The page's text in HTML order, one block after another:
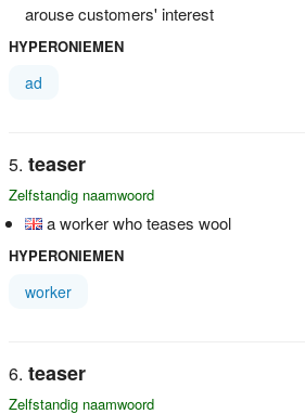
arouse customers' interest
HYPERONIEMEN
ad
teaser
Zelfstandig naamwoord
a worker who teases wool
HYPERONIEMEN
worker
teaser
Zelfstandig naamwoord